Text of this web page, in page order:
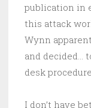
publication in
this attack
Wynn
and decided…
desk
I don’t have